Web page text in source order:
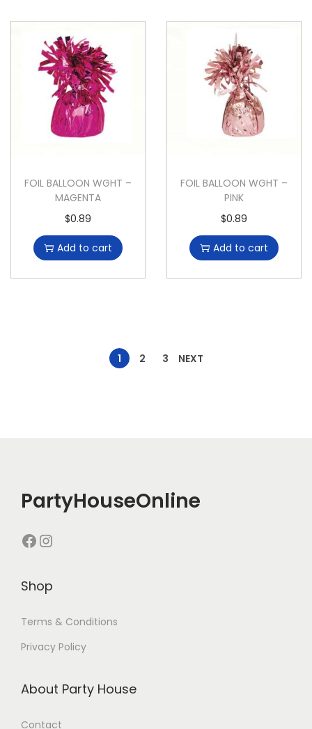
FOIL BALLOON WGHT –
MAGENTA
$0.89
Add to cart
FOIL BALLOON WGHT –
PINK
$0.89
Add to cart
1 2 3 NEXT
PartyHouseOnline
Shop
Terms & Conditions
Privacy Policy
About Party House
Contact